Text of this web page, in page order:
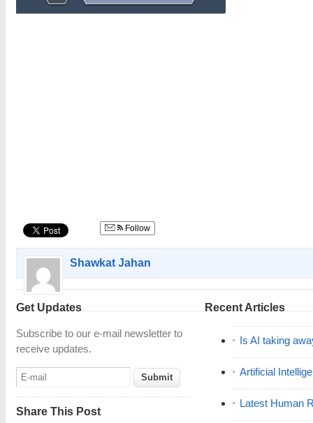
Follow
Shawkat Jahan
Get Updates
Subscribe to our e-mail newsletter to
receive updates.
Share This Post
Recent Articles
Is AI taking
Artificial
Latest Human